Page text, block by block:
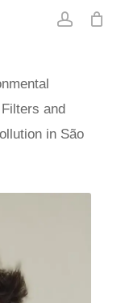
and
in São